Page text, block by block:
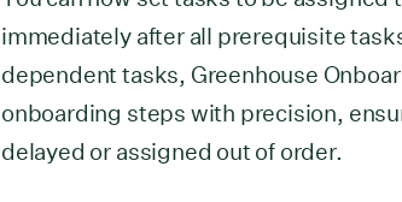
immediately after all prerequisite
dependent tasks, Greenhouse
onboarding steps with precision,
delayed or assigned out of order.